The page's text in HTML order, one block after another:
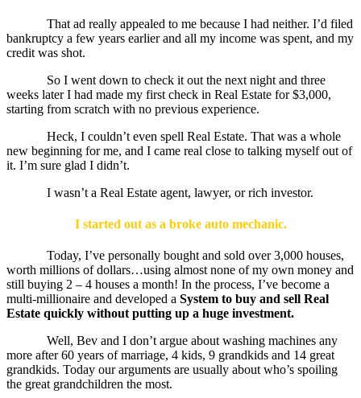
That ad really appealed to me because I had neither. I’d filed
bankruptcy a few years earlier and all my income was spent, and my
credit was shot.
So I went down to check it out the next night and three
weeks later I had made my first check in Real Estate for $3,000,
starting from scratch with no previous experience.
Heck, I couldn’t even spell Real Estate. That was a whole
new beginning for me, and I came real close to talking myself out of
it. I’m sure glad I didn’t.
I wasn’t a Real Estate agent, lawyer, or rich investor.
I started out as a broke auto mechanic.
Today, I’ve personally bought and sold over 3,000 houses,
worth millions of dollars…using almost none of my own money and
still buying 2 – 4 houses a month! In the process, I’ve become a
multi-millionaire and developed a System to buy and sell Real
Estate quickly without putting up a huge investment.
Well, Bev and I don’t argue about washing machines any
more after 60 years of marriage, 4 kids, 9 grandkids and 14 great
grandkids. Today our arguments are usually about who’s spoiling
the great grandchildren the most.